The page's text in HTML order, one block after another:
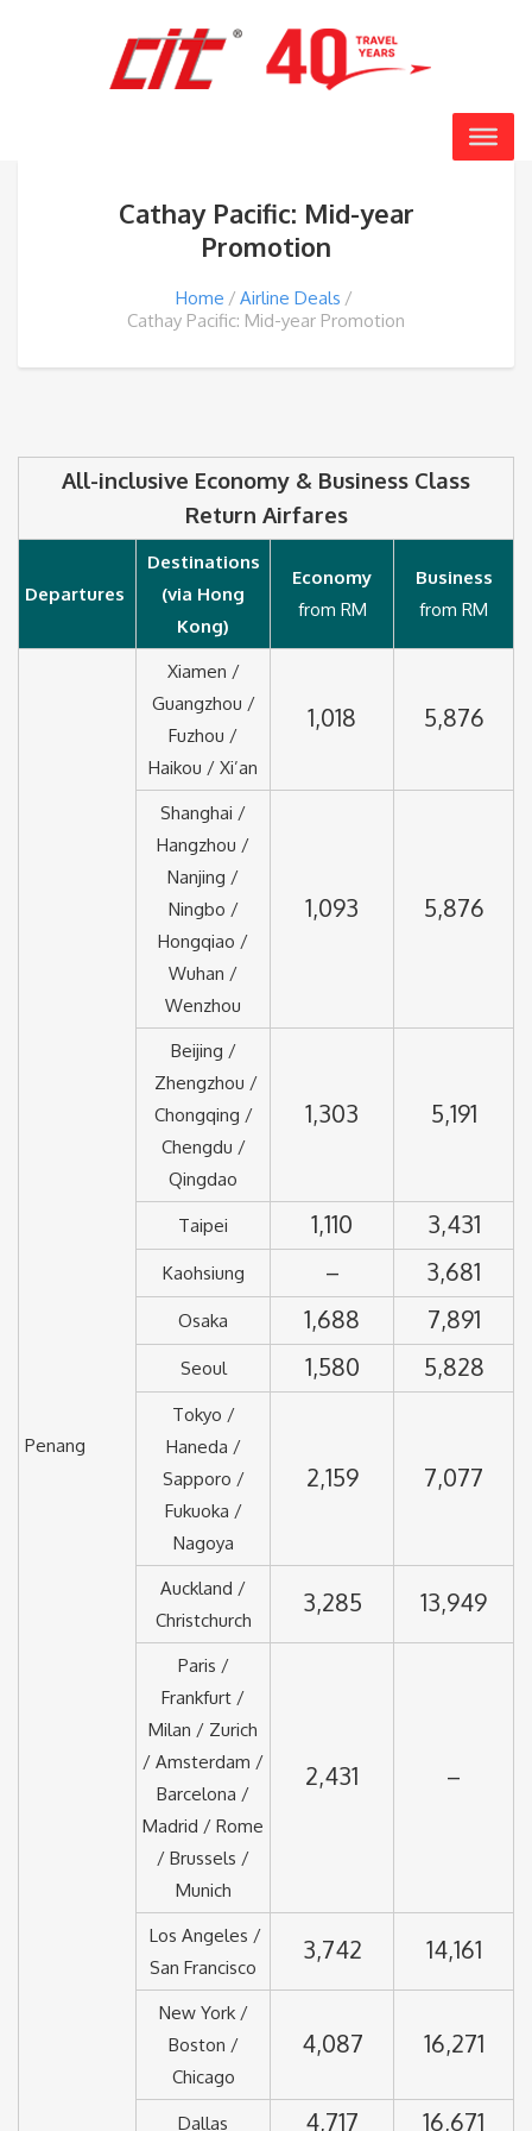
Cathay Pacific: Mid-year
Promotion
Home
Airline Deals
Cathay Pacific: Mid-year Promotion
All-inclusive Economy & Business Class
Return Airfares
Departures
Destinations
(via Hong
Kong)
Economy
from RM
Business
from RM
Penang
Xiamen /
Guangzhou /
Fuzhou /
Haikou / Xi’an
1,018 5,876
Shanghai /
Hangzhou /
Nanjing /
Ningbo /
Hongqiao /
Wuhan /
Wenzhou
1,093 5,876
Beijing /
Zhengzhou /
Chongqing /
Chengdu /
Qingdao
1,303 5,191
Taipei 1,110 3,431
Kaohsiung – 3,681
Osaka 1,688 7,891
Seoul 1,580 5,828
Tokyo /
Haneda /
Sapporo /
Fukuoka /
Nagoya
2,159 7,077
Auckland /
Christchurch
3,285 13,949
Paris /
Frankfurt /
Milan / Zurich
/ Amsterdam /
Barcelona /
Madrid / Rome
/ Brussels /
Munich
2,431 –
Los Angeles /
San Francisco
3,742 14,161
New York /
Boston /
Chicago
4,087 16,271
Dallas 4,717 16,671